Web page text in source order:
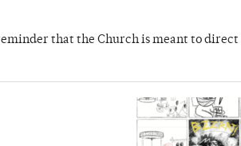
that the Church is meant to direct